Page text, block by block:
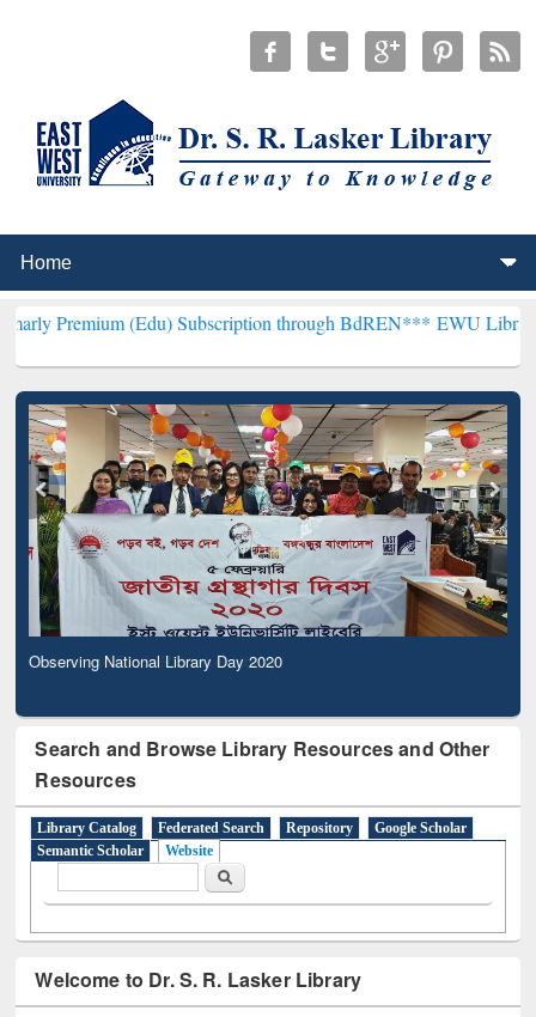
(Edu) Subscription through BdREN***EWU Library will
Observing National Library Day 2020
Search and Browse Library Resources and Other
Resources
Library Catalog Federated Search Repository
Google Scholar
Semantic Scholar
Website
Search
Welcome to Dr. S. R. Lasker Library